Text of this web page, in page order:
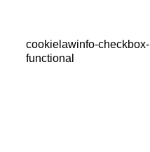
cookielawinfo-checkbox-
functional